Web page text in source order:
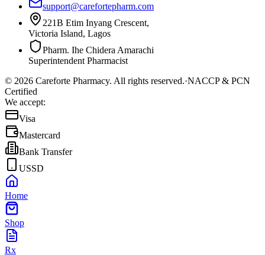
support@carefortepharm.com
221B Etim Inyang Crescent,
Victoria Island, Lagos
Pharm. Ihe Chidera Amarachi
Superintendent Pharmacist
© 2026 Careforte Pharmacy. All rights reserved.·NACCP & PCN
Certified
We accept:
Visa
Mastercard
Bank Transfer
USSD
Home
Shop
Rx